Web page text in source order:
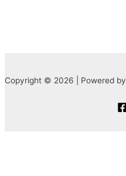
Copyright © 2026 | Powered by